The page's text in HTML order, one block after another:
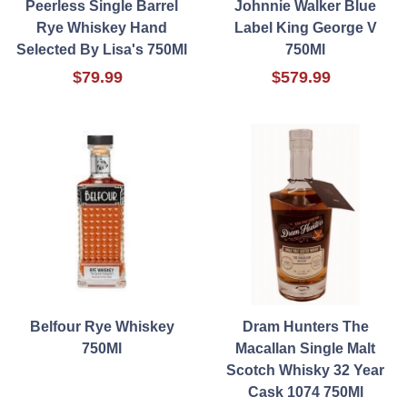
Peerless Single Barrel
Rye Whiskey Hand
Selected By Lisa's 750Ml
$79.99
Johnnie Walker Blue
Label King George V
750Ml
$579.99
Belfour Rye Whiskey
750Ml
Dram Hunters The
Macallan Single Malt
Scotch Whisky 32 Year
Cask 1074 750Ml